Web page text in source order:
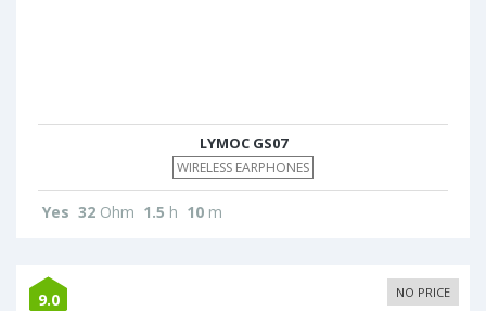
LYMOC GS07
WIRELESS EARPHONES
Yes 32 Ohm 1.5 h 10 m
9.0 NO PRICE